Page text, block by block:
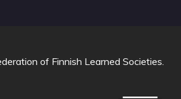
of Finnish Learned Societies.